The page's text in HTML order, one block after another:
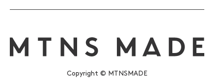
Copyright © MTNSMADE